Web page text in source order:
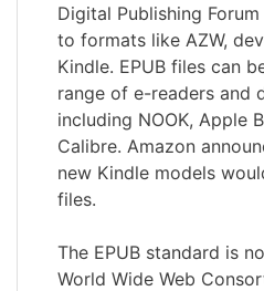
Digital Publishing
to formats like AZW,
Kindle. EPUB files can
range of e-readers and
including NOOK, Apple
Calibre. Amazon
new Kindle models
files.
The EPUB standard is
World Wide Web